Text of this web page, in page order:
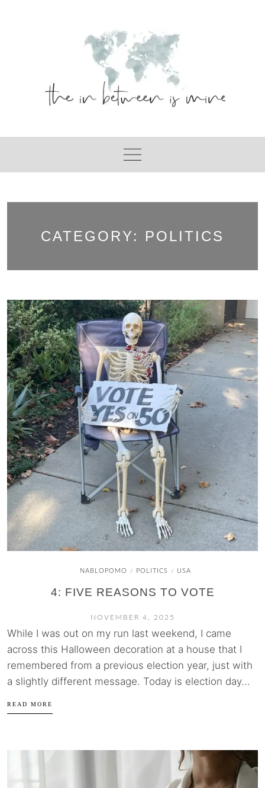
CATEGORY: POLITICS
NABLOPOMO / POLITICS / USA
4: FIVE REASONS TO VOTE
NOVEMBER 4, 2025
While I was out on my run last weekend, I came
across this Halloween decoration at a house that I
remembered from a previous election year, just with
a slightly different message. Today is election day...
READ MORE